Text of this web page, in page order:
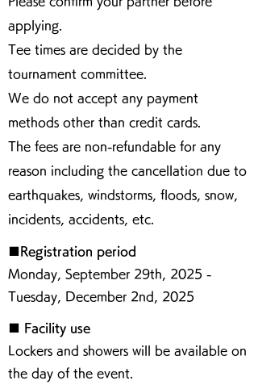
applying.
Tee times are decided by the
tournament committee.
We do not accept any payment
methods other than credit cards.
The fees are non-refundable for any
reason including the cancellation due to
earthquakes, windstorms, floods, snow,
incidents, accidents, etc.
■Registration period
Monday, September 29th, 2025 -
Tuesday, December 2nd, 2025
■ Facility use
Lockers and showers will be available on
the day of the event.